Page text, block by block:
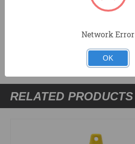
RELATED PRODUCTS
Network Error
OK